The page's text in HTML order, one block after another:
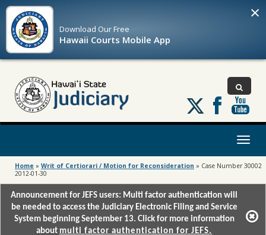
Download OurFree
Hawaii Courts Mobile App
×
Follow
us
on
Toggle
Home » Writ of Certiorari / Motion for Reconsideration » Case Number 30002
2012-01-30
Announcement for JEFS users: Multi factor authentication will
be needed to access the Judiciary Electronic Filing and Service
System beginning September 13. Click for more information
about multi factor authentication for JEFS.